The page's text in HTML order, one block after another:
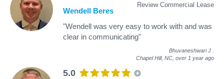
Review Commercial Lease
Wendell Beres
"Wendell was very easy to work with and was
clear in communicating"
Bhuvaneshwari J
Chapel Hill, NC, over 1 year ago
5.0